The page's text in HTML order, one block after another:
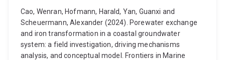
Cao, Wenran, Hofmann, Harald, Yan, Guanxi and
Scheuermann, Alexander (2024). Porewater exchange
and iron transformation in a coastal groundwater
system: a field investigation, driving mechanisms
analysis, and conceptual model. Frontiers in Marine